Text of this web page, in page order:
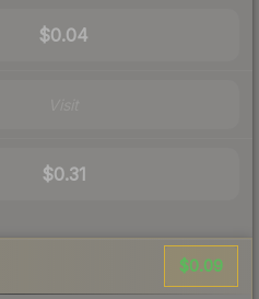
$0.04
$0.31
$0.09